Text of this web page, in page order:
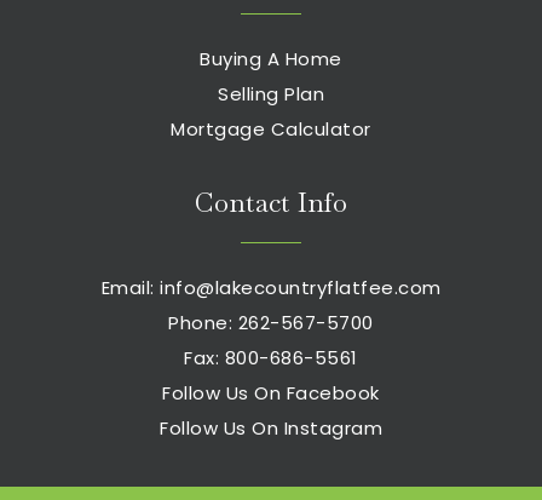
Buying A Home
Selling Plan
Mortgage Calculator
Contact Info
Email: info@lakecountryflatfee.com
Phone: 262-567-5700
Fax: 800-686-5561
Follow Us On Facebook
Follow Us On Instagram